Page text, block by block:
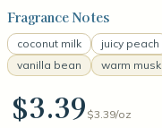
Fragrance Notes
coconut milk juicy peach
vanilla bean
warm musk
$3.39 $3.39/oz